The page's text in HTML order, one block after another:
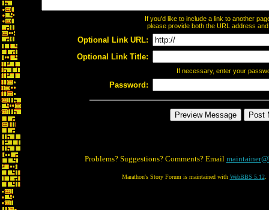
If you'd like to include a link to another
please provide both the URL address
Optional Link URL:
Optional Link Title:
If necessary, enter your
Password:
Problems? Suggestions? Comments? Email
Marathon's Story Forum is maintained with WebBBS 5.12.